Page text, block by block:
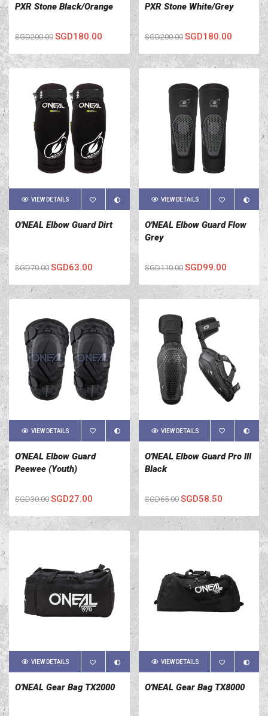
PXR Stone Black/Orange
SGD200.00 SGD180.00
PXR Stone White/Grey
SGD200.00 SGD180.00
VIEW DETAILS
O'NEAL Elbow Guard Dirt
SGD70.00 SGD63.00
VIEW DETAILS
O'NEAL Elbow Guard Flow
Grey
SGD110.00 SGD99.00
VIEW DETAILS
O'NEAL Elbow Guard
Peewee (Youth)
SGD30.00 SGD27.00
VIEW DETAILS
O'NEAL Elbow Guard Pro III
Black
SGD65.00 SGD58.50
VIEW DETAILS
O'NEAL Gear Bag TX2000
VIEW DETAILS
O'NEAL Gear Bag TX8000